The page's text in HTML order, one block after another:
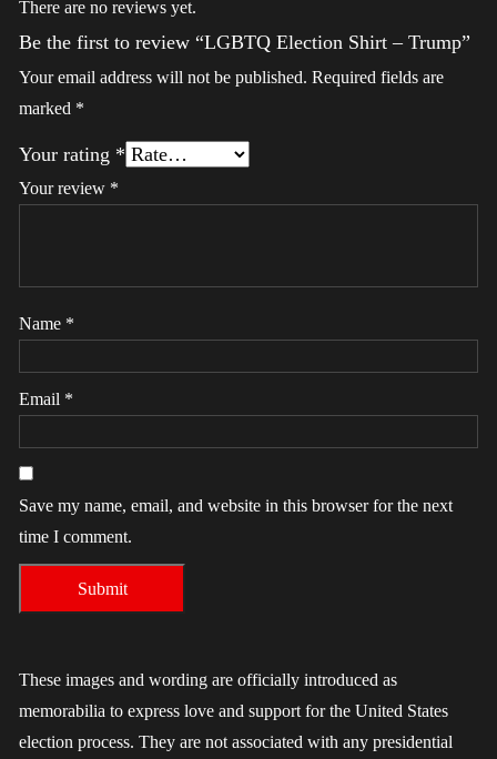
There are no reviews yet.
Be the first to review “LGBTQ Election Shirt – Trump”
Your email address will not be published. Required fields are
marked *
Your rating *
Your review *
Name *
Email *
Save my name, email, and website in this browser for the next
time I comment.
These images and wording are officially introduced as
memorabilia to express love and support for the United States
election process. They are not associated with any presidential